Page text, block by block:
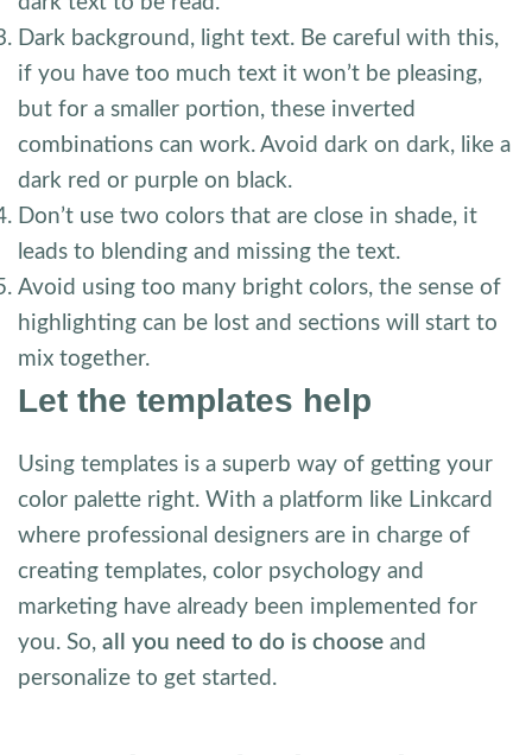
Dark background, light text. Be careful with this,
if you have too much text it won’t be pleasing,
but for a smaller portion, these inverted
combinations can work. Avoid dark on dark, like a
dark red or purple on black.
Don’t use two colors that are close in shade, it
leads to blending and missing the text.
Avoid using too many bright colors, the sense of
highlighting can be lost and sections will start to
mix together.
Let the templates help
Using templates is a superb way of getting your
color palette right. With a platform like Linkcard
where professional designers are in charge of
creating templates, color psychology and
marketing have already been implemented for
you. So, all you need to do is choose and
personalize to get started.